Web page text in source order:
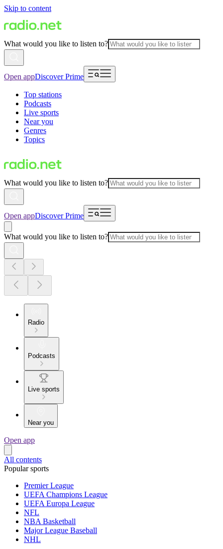
Skip to content
What would you like to listen to?
Open appDiscover Prime
Top stations
Podcasts
Live sports
Near you
Genres
Topics
What would you like to listen to?
Open appDiscover Prime
What would you like to listen to?
Radio
Podcasts
Live sports
Near you
Open app
All contents
Popular sports
Premier League
UEFA Champions League
UEFA Europa League
NFL
NBA Basketball
Major League Baseball
NHL